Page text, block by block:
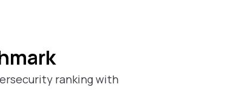
ranking with